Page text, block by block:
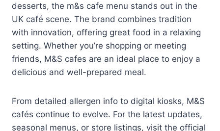
desserts, the m&s cafe menu stands out in the
UK café scene. The brand combines tradition
with innovation, offering great food in a relaxing
setting. Whether you’re shopping or meeting
friends, M&S cafes are an ideal place to enjoy a
delicious and well-prepared meal.
From detailed allergen info to digital kiosks, M&S
cafés continue to evolve. For the latest updates,
seasonal menus, or store listings, visit the official